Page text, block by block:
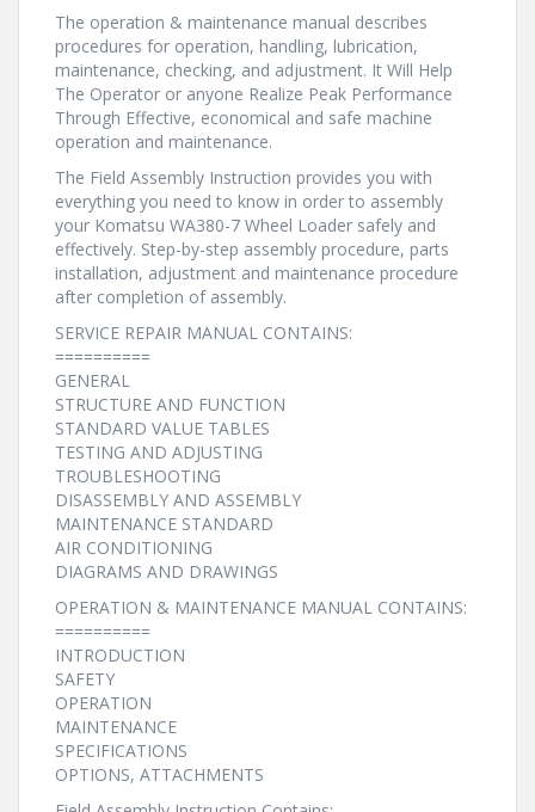
The operation & maintenance manual describes
procedures for operation, handling, lubrication,
maintenance, checking, and adjustment. It Will Help
The Operator or anyone Realize Peak Performance
Through Effective, economical and safe machine
operation and maintenance.
The Field Assembly Instruction provides you with
everything you need to know in order to assembly
your Komatsu WA380-7 Wheel Loader safely and
effectively. Step-by-step assembly procedure, parts
installation, adjustment and maintenance procedure
after completion of assembly.
SERVICE REPAIR MANUAL CONTAINS:
==========
GENERAL
STRUCTURE AND FUNCTION
STANDARD VALUE TABLES
TESTING AND ADJUSTING
TROUBLESHOOTING
DISASSEMBLY AND ASSEMBLY
MAINTENANCE STANDARD
AIR CONDITIONING
DIAGRAMS AND DRAWINGS
OPERATION & MAINTENANCE MANUAL CONTAINS:
==========
INTRODUCTION
SAFETY
OPERATION
MAINTENANCE
SPECIFICATIONS
OPTIONS, ATTACHMENTS